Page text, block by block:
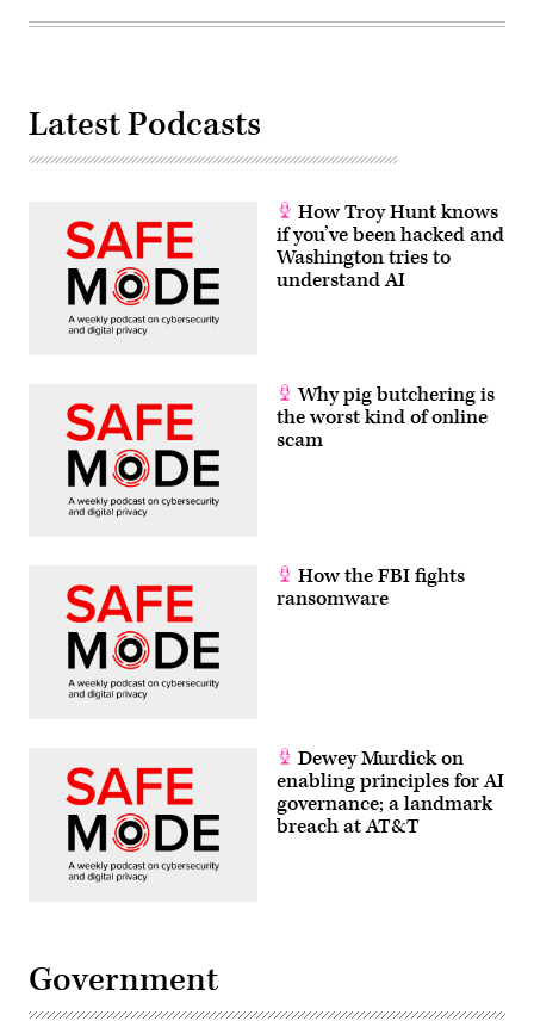
Latest Podcasts
How Troy Hunt knows
if you’ve been hacked and
Washington tries to
understand AI
Why pig butchering is
the worst kind of online
scam
How the FBI fights
ransomware
Dewey Murdick on
enabling principles for AI
governance; a landmark
breach at AT&T
Government